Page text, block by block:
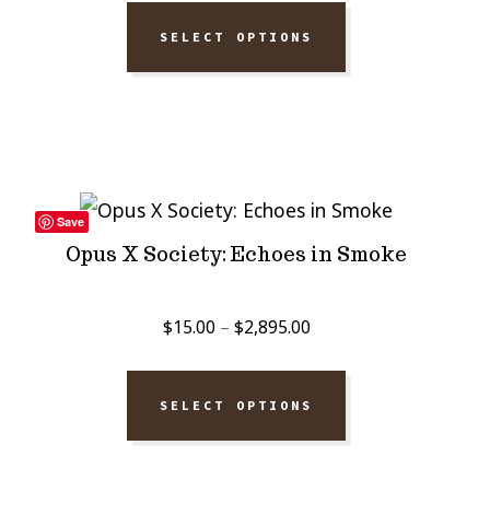
SELECT OPTIONS
Opus X Society: Echoes in Smoke
$15.00 – $2,895.00Price
SELECT OPTIONS
Save